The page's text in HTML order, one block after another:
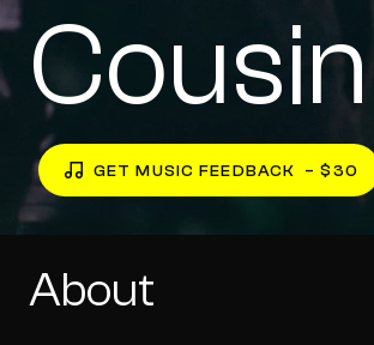
Cousin
GET MUSIC FEEDBACK – $30
About